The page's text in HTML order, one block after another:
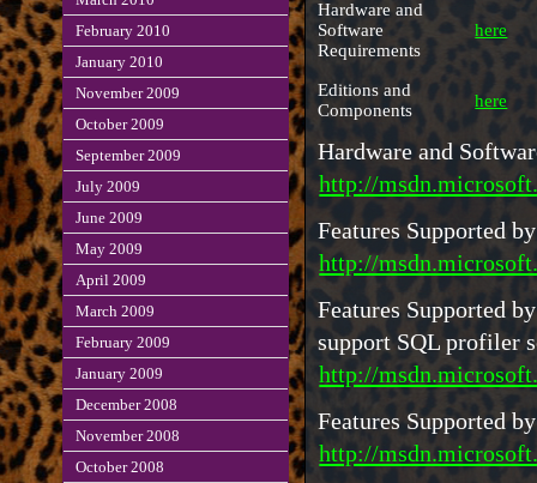
Hardware and
Software
Requirements
here
Editions and
Components
here
Hardware and
http://
Features Supported
http://
Features Supported
support SQL profiler
http://
Features Supported
http://
February 2010
January 2010
November 2009
October 2009
September 2009
July 2009
June 2009
May 2009
April 2009
March 2009
February 2009
January 2009
December 2008
November 2008
October 2008